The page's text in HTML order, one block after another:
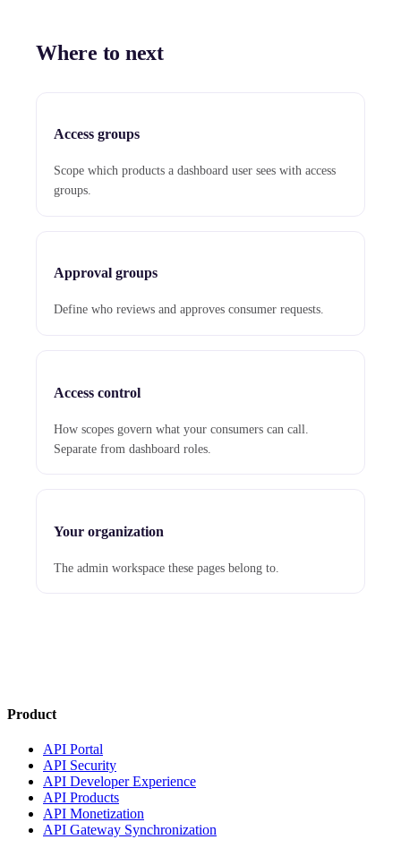
Where to next
Access groups
Scope which products a dashboard user sees with access
groups.
Approval groups
Define who reviews and approves consumer requests.
Access control
How scopes govern what your consumers can call.
Separate from dashboard roles.
Your organization
The admin workspace these pages belong to.
Product
API Portal
API Security
API Developer Experience
API Products
API Monetization
API Gateway Synchronization